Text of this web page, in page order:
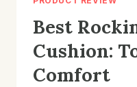
Best
Cushion:
Comfort